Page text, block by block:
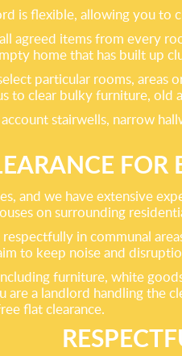
is flexible, allowing you
agreed items from every
home that has built up
particular rooms,
to clear bulky furniture, old
stairwells, narrow
and we have extensive
on surrounding
in communal
to keep noise and
furniture, white
are a landlord handling the
flat clearance.